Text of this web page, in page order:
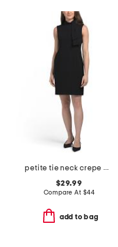
petite tie neck crepe mini dress
$29.99
Compare At $44
add to bag